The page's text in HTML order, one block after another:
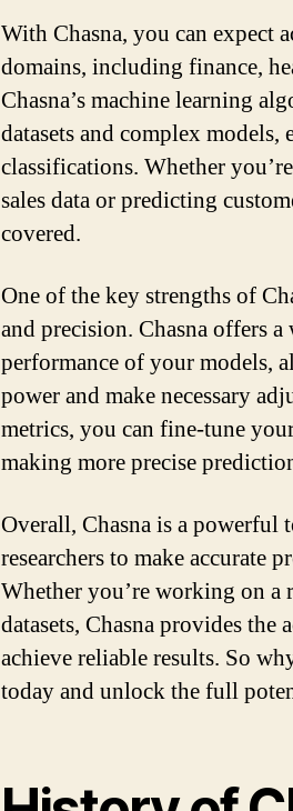
With Chasna, you can expect
domains, including finance,
Chasna’s machine learning
datasets and complex
classifications. Whether
sales data or predicting
covered.
One of the key strengths of
and precision. Chasna offers
performance of your models,
power and make necessary
metrics, you can fine-tune
making more precise
Overall, Chasna is a powerful
researchers to make accurate
Whether you’re working on
datasets, Chasna provides the
achieve reliable results. So
today and unlock the full